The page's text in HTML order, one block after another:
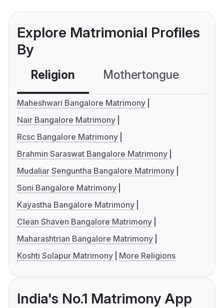
Explore Matrimonial Profiles
By
Religion Mothertongue
Maheshwari Bangalore Matrimony
Nair Bangalore Matrimony
Rcsc Bangalore Matrimony
Brahmin Saraswat Bangalore Matrimony
Mudaliar Senguntha Bangalore Matrimony
Soni Bangalore Matrimony
Kayastha Bangalore Matrimony
Clean Shaven Bangalore Matrimony
Maharashtrian Bangalore Matrimony
Koshti Solapur Matrimony
More Religions
India's No.1 Matrimony App